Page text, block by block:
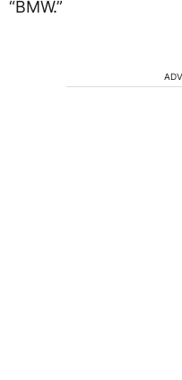
“BMW.”